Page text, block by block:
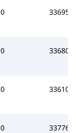
0 33695
0 33680
0 33610
0 33776